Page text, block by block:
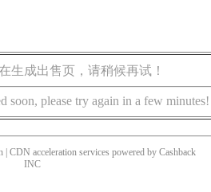
生成出售页，请稍候再试！
soon, please try again in a few minutes!
| CDN acceleration services powered by Cashback
INC